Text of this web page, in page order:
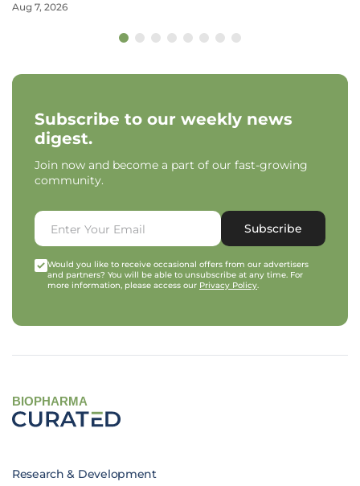
Aug 7, 2026
Subscribe to our weekly news
digest.
Join now and become a part of our fast-growing
community.
Subscribe
Would you like to receive occasional offers from our advertisers
and partners? You will be able to unsubscribe at any time. For
more information, please access our Privacy Policy.
BIOPHARMA
Research & Development